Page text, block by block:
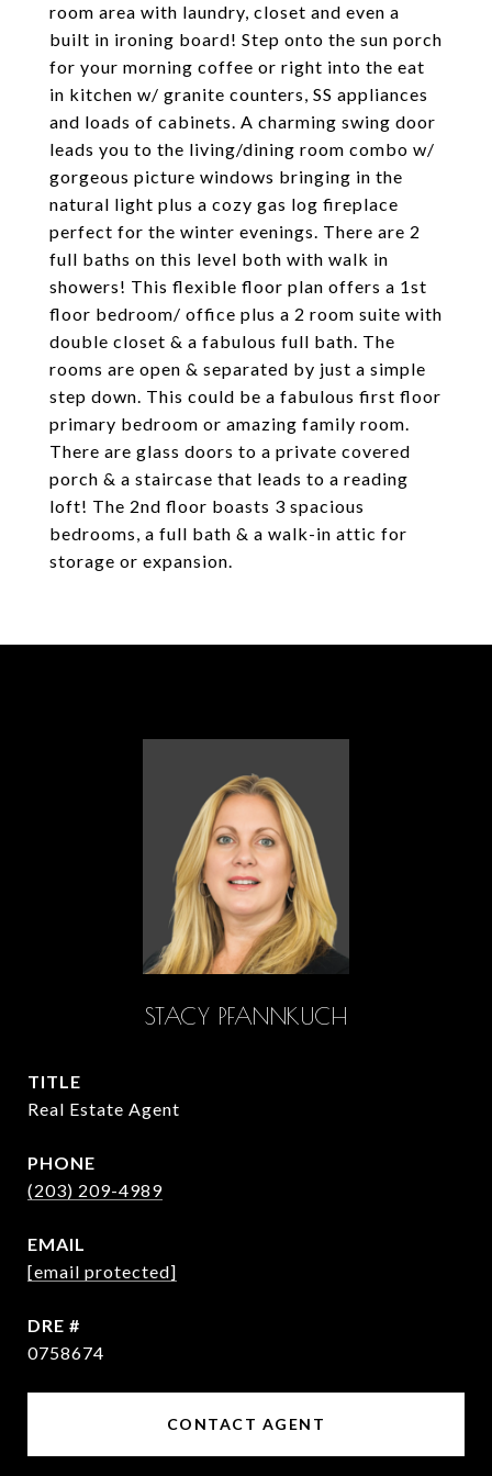
room area with laundry, closet and even a
built in ironing board! Step onto the sun porch
for your morning coffee or right into the eat
in kitchen w/ granite counters, SS appliances
and loads of cabinets. A charming swing door
leads you to the living/dining room combo w/
gorgeous picture windows bringing in the
natural light plus a cozy gas log fireplace
perfect for the winter evenings. There are 2
full baths on this level both with walk in
showers! This flexible floor plan offers a 1st
floor bedroom/ office plus a 2 room suite with
double closet & a fabulous full bath. The
rooms are open & separated by just a simple
step down. This could be a fabulous first floor
primary bedroom or amazing family room.
There are glass doors to a private covered
porch & a staircase that leads to a reading
loft! The 2nd floor boasts 3 spacious
bedrooms, a full bath & a walk-in attic for
storage or expansion.
STACY PFANNKUCH
TITLE
Real Estate Agent
PHONE
(203) 209-4989
EMAIL
[email protected]
DRE #
0758674
CONTACT AGENT